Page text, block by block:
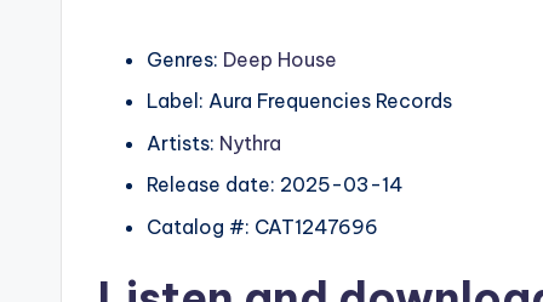
Genres: Deep House
Label: Aura Frequencies Records
Artists: Nythra
Release date: 2025-03-14
Catalog #: CAT1247696